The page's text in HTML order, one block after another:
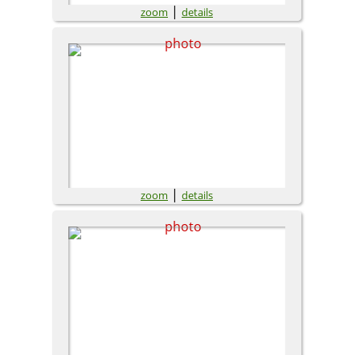
zoom | details
zoom | details